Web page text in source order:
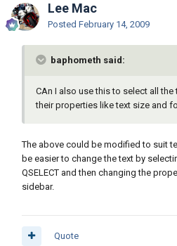
Lee Mac
Posted February 14, 2009
baphometh said:
CAn I also use this to select all
their properties like text size and
The above could be modified to suit
be easier to change the text by
QSELECT and then changing the
sidebar.
Quote